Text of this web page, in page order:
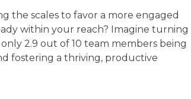
the scales to favor a more engaged
within your reach? Imagine turning
2.9 out of 10 team members being
fostering a thriving, productive